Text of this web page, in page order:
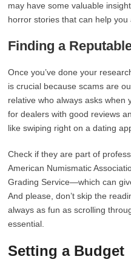
may have some valuable
horror stories that can help
Finding a
Once you’ve done your
is crucial because scams are
relative who always asks when
for dealers with good reviews
like swiping right on a dating
Check if they are part of
American Numismatic
Grading Service—which can
And please, don’t skip the
always as fun as scrolling
essential.
Setting a Budget